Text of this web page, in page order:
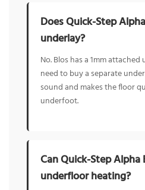
Does Quick-Step
underlay?
No. Blos has a 1mm
need to buy a separate
sound and makes the floor
underfoot.
Can Quick-Step
underfloor heating?